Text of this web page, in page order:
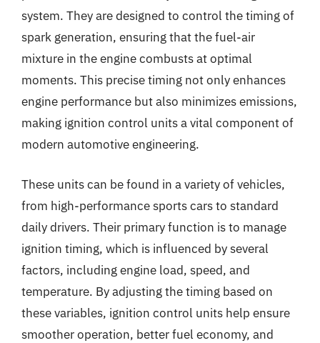
system. They are designed to control the timing of
spark generation, ensuring that the fuel-air
mixture in the engine combusts at optimal
moments. This precise timing not only enhances
engine performance but also minimizes emissions,
making ignition control units a vital component of
modern automotive engineering.
These units can be found in a variety of vehicles,
from high-performance sports cars to standard
daily drivers. Their primary function is to manage
ignition timing, which is influenced by several
factors, including engine load, speed, and
temperature. By adjusting the timing based on
these variables, ignition control units help ensure
smoother operation, better fuel economy, and